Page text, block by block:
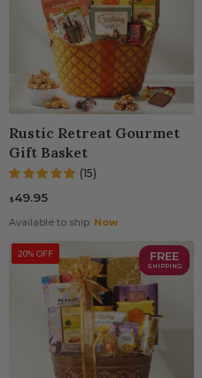
Rustic Retreat Gourmet
Gift Basket
(15)
$49.95
Available to ship: Now
20% OFF FREE
SHIPPING